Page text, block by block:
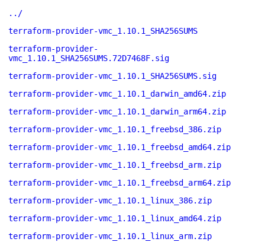
../
terraform-provider-vmc_1.10.1_SHA256SUMS
terraform-provider-
vmc_1.10.1_SHA256SUMS.72D7468F.sig
terraform-provider-vmc_1.10.1_SHA256SUMS.sig
terraform-provider-vmc_1.10.1_darwin_amd64.zip
terraform-provider-vmc_1.10.1_darwin_arm64.zip
terraform-provider-vmc_1.10.1_freebsd_386.zip
terraform-provider-vmc_1.10.1_freebsd_amd64.zip
terraform-provider-vmc_1.10.1_freebsd_arm.zip
terraform-provider-vmc_1.10.1_freebsd_arm64.zip
terraform-provider-vmc_1.10.1_linux_386.zip
terraform-provider-vmc_1.10.1_linux_amd64.zip
terraform-provider-vmc_1.10.1_linux_arm.zip